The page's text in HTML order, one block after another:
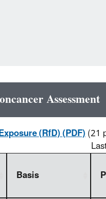
Assessment
(RfD) (PDF)(21
Basis